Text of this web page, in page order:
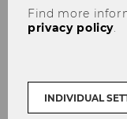
Find more
privacy policy.
INDIVIDUAL